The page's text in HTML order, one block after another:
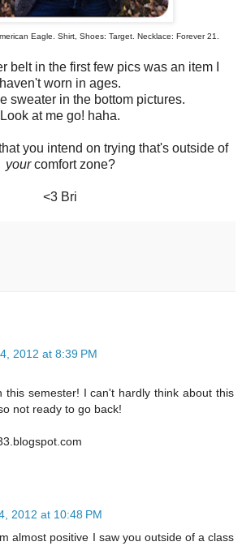
Eagle. Shirt, Shoes: Target. Necklace: Forever 21.
belt in the first few pics was an item I
haven't worn in ages.
sweater in the bottom pictures.
Look at me go! haha.
you intend on trying that's outside of
yourcomfort zone?
<3 Bri
2012 at 8:39 PM
this semester! I can't hardly think about this
not ready to go back!
2012 at 10:48 PM
almost positive I saw you outside of a class